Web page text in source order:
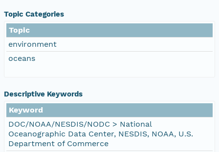
Topic Categories
Topic
environment
oceans
Descriptive Keywords
Keyword
DOC/NOAA/NESDIS/NODC > National
Oceanographic Data Center, NESDIS, NOAA, U.S.
Department of Commerce